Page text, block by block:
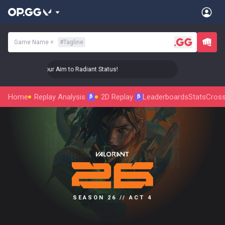
Game Name + #Tagline
🎯 Level Up Your Aim to Radiant Status!
Home Replay Analysis β 2D Replay β LeaderboardsStats
SEASON 26 // ACT 4